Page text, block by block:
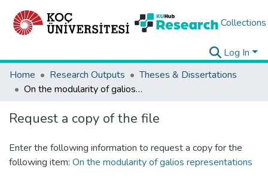
Collections
Log In
Home
Research Outputs
Theses & Dissertations
On the modularity of galios representations
Request a copy of the file
Enter the following information to request a copy for the
following item: On the modularity of galios representations